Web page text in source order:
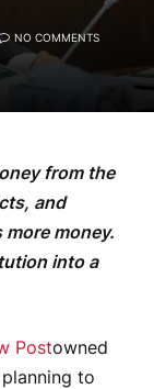
NO COMMENTS
from the
and
money.
into a
Postowned
to